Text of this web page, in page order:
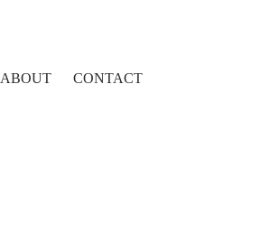
ABOUT CONTACT